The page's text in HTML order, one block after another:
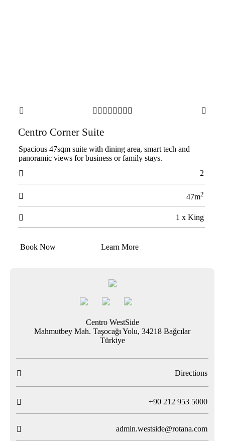
         
Centro Corner Suite
Spacious 47sqm suite with dining area, smart tech and
panoramic views for business or family stays.

2
 47m2
 1 x King
Book Now Learn More
Centro WestSide
Mahmutbey Mah. Taşocağı Yolu, 34218 Bağcılar
Türkiye
 Directions
 T+90 212 953 5000
 admin.westside@rotana.com